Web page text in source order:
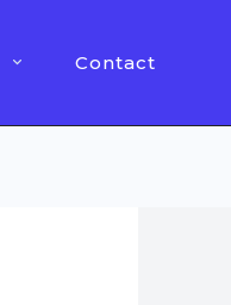
Contact